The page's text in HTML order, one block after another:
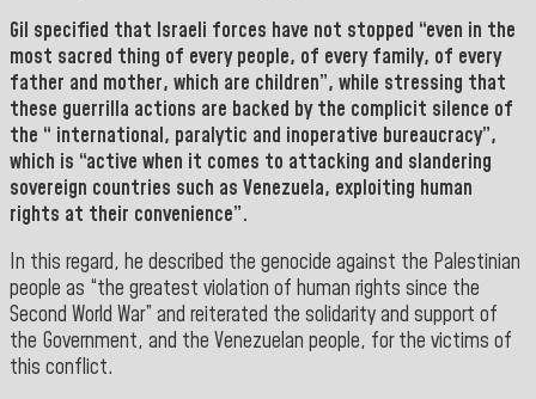
Gil specified that Israeli forces have not stopped “even in the
most sacred thing of every people, of every family, of every
father and mother, which are children”, while stressing that
these guerrilla actions are backed by the complicit silence of
the “ international, paralytic and inoperative bureaucracy”,
which is “active when it comes to attacking and slandering
sovereign countries such as Venezuela, exploiting human
rights at their convenience”.
In this regard, he described the genocide against the Palestinian
people as “the greatest violation of human rights since the
Second World War” and reiterated the solidarity and support of
the Government, and the Venezuelan people, for the victims of
this conflict.